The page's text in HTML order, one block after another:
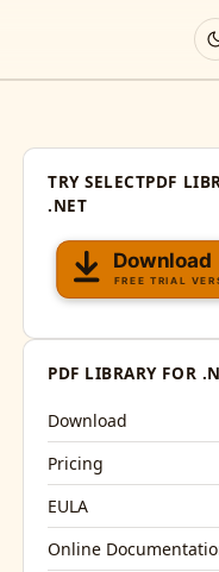
TRY SELECTPDF
.NET
PDF LIBRARY FOR
Download
Pricing
EULA
Online Documentation